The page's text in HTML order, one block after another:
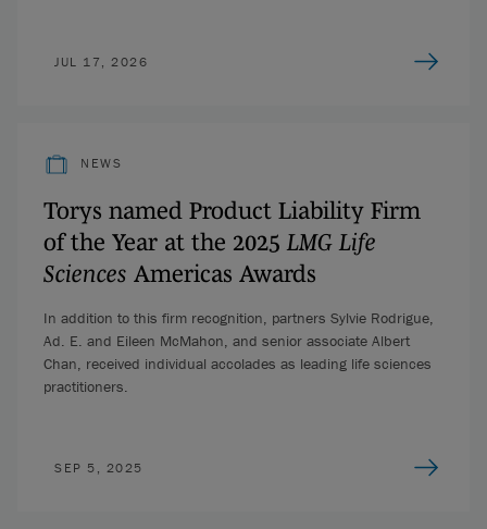
JUL 17, 2026
NEWS
Torys named Product Liability Firm
of the Year at the 2025 LMG Life
Sciences Americas Awards
In addition to this firm recognition, partners Sylvie Rodrigue,
Ad. E. and Eileen McMahon, and senior associate Albert
Chan, received individual accolades as leading life sciences
practitioners.
SEP 5, 2025